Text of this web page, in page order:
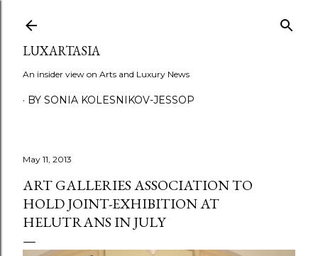
LUXARTASIA
An insider view on Arts and Luxury News
BY SONIA KOLESNIKOV-JESSOP
May 11, 2013
ART GALLERIES ASSOCIATION TO
HOLD JOINT-EXHIBITION AT
HELUTRANS IN JULY